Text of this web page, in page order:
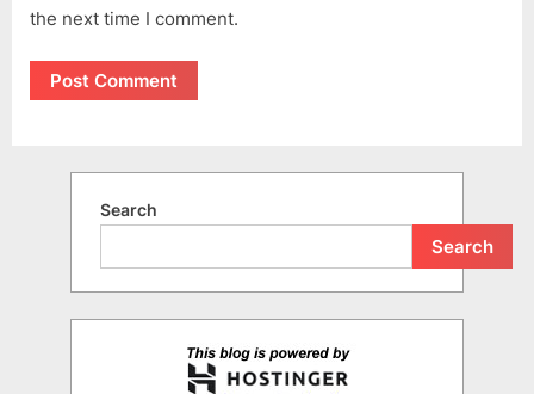
the next time I comment.
Search
Search